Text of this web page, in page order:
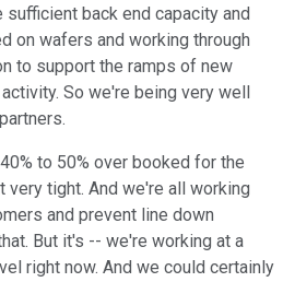
back end capacity and
on wafers and working through
to support the ramps of new
So we're being very well
to 50% over booked for the
very tight. And we're all working
and prevent line down
But it's -- we're working at a
right now. And we could certainly